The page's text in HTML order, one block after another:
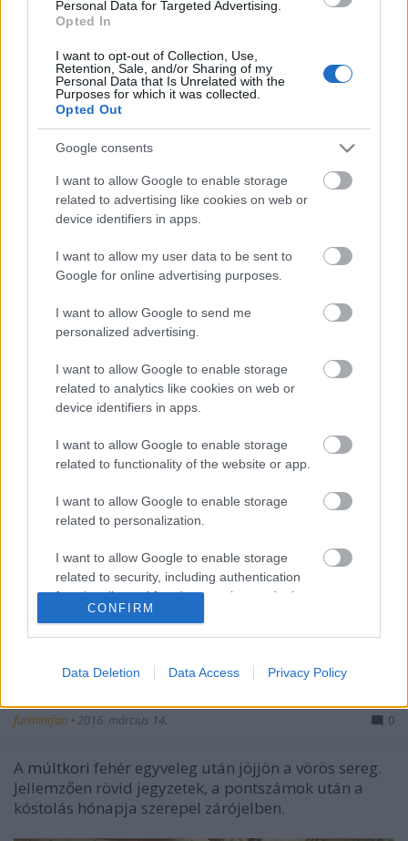
Personal Data for Targeted Advertising.
Opted In
I want to opt-out of Collection, Use,
Retention, Sale, and/or Sharing of my
Personal Data that Is Unrelated with the
Purposes for which it was collected.
Opted Out
Google consents
I want to allow Google to enable storage
related to advertising like cookies on web or
device identifiers in apps.
I want to allow my user data to be sent to
Google for online advertising purposes.
I want to allow Google to send me
personalized advertising.
I want to allow Google to enable storage
related to analytics like cookies on web or
device identifiers in apps.
I want to allow Google to enable storage
related to functionality of the website or app.
I want to allow Google to enable storage
related to personalization.
I want to allow Google to enable storage
related to security, including authentication
functionality and fraud prevention, and other
user protection.
CONFIRM
Data Deletion Data Access Privacy Policy
Külföldi egyveleg 2018/4
furmintfan 2018. augusztus 04.
sok Champagne és olasz bubis bor, a szokottnál több rosé,
valamint vörösborok ...
Ami tavalyról kimaradt - külföldi
furmintfan • 2016. március 14. 0
A múltkori fehér egyveleg után jöjjön a vörös sereg.
Jellemzően rövid jegyzetek, a pontszámok után a
kóstolás hónapja szerepel zárójelben.